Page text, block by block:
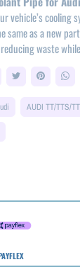
vehicle’s cooling
same as a new
waste
AUDI TT/TTS/